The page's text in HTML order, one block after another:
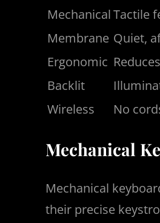
MechanicalTactile
Membrane Quiet,
Ergonomic
Backlit
Wireless
No
Mechanical
Mechanical
their precise